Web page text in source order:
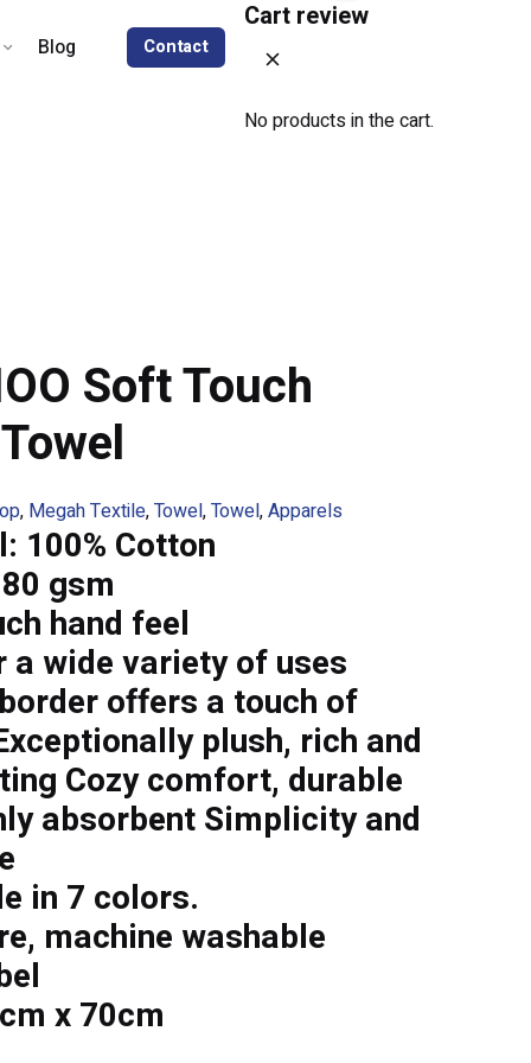
Blog Contact
Cart review
No products in the cart.
Soft Touch
, Megah Textile,Towel,Towel,Apparels
100% Cotton
gsm
hand feel
a wide variety of uses
offers a touch of
plush, rich and
Cozy comfort, durable
absorbent Simplicity and
in 7 colors.
machine washable
x 70cm